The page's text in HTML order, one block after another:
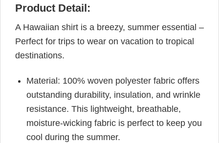
Product Detail:
A Hawaiian shirt is a breezy, summer essential –
Perfect for trips to wear on vacation to tropical
destinations.
Material: 100% woven polyester fabric offers
outstanding durability, insulation, and wrinkle
resistance. This lightweight, breathable,
moisture-wicking fabric is perfect to keep you
cool during the summer.